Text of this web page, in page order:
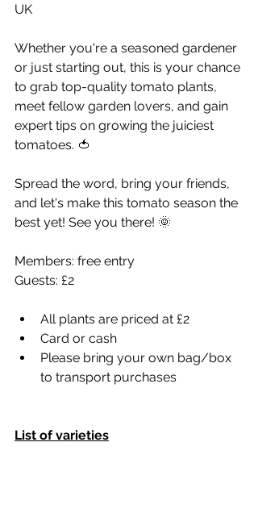
UK
Whether you're a seasoned gardener
or just starting out, this is your chance
to grab top-quality tomato plants,
meet fellow garden lovers, and gain
expert tips on growing the juiciest
tomatoes. 🍅
Spread the word, bring your friends,
and let's make this tomato season the
best yet! See you there! 🌞
Members: free entry
Guests: £2
All plants are priced at £2
Card or cash
Please bring your own bag/box
to transport purchases
List of varieties